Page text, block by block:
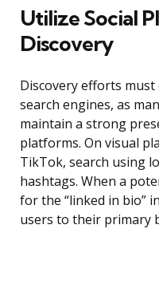
Utilize Social
Discovery
Discovery efforts
search engines, as
maintain a strong
platforms. On visual
TikTok, search using
hashtags. When a
for the “linked in bio”
users to their primary